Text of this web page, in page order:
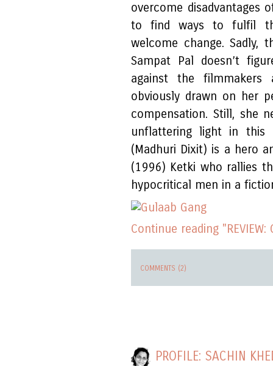
overcome disadvantages
to find ways to fulfil
welcome change.
Sampat Pal doesn’t
against the filmmakers
obviously drawn on her
compensation. Still, she
unflattering light in this
(Madhuri Dixit) is a hero
(1996) Ketki who rallies
hypocritical men in a
Continue reading "REVIEW:
COMMENTS (2)
PROFILE: SACHIN